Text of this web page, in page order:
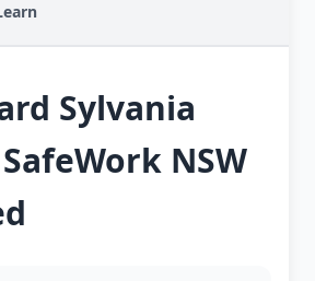
Sylvania
NSW